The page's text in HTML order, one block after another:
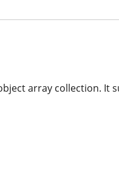
array collection.